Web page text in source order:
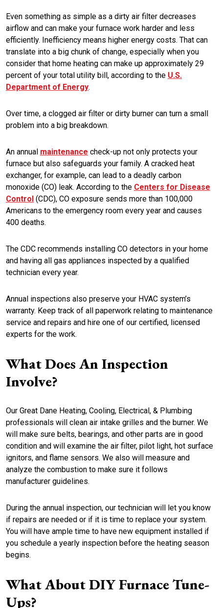
Even something as simple as a dirty air filter decreases
airflow and can make your furnace work harder and less
efficiently. Inefficiency means higher energy costs. That can
translate into a big chunk of change, especially when you
consider that home heating can make up approximately 29
percent of your total utility bill, according to the U.S.
Department of Energy.
Over time, a clogged air filter or dirty burner can turn a small
problem into a big breakdown.
An annual maintenance check-up not only protects your
furnace but also safeguards your family. A cracked heat
exchanger, for example, can lead to a deadly carbon
monoxide (CO) leak. According to the Centers for Disease
Control (CDC), CO exposure sends more than 100,000
Americans to the emergency room every year and causes
400 deaths.
The CDC recommends installing CO detectors in your home
and having all gas appliances inspected by a qualified
technician every year.
Annual inspections also preserve your HVAC system’s
warranty. Keep track of all paperwork relating to maintenance
service and repairs and hire one of our certified, licensed
experts for the work.
What Does An Inspection
Involve?
Our Great Dane Heating, Cooling, Electrical, & Plumbing
professionals will clean air intake grilles and the burner. We
will make sure belts, bearings, and other parts are in good
condition and will examine the air filter, pilot light, hot surface
ignitors, and flame sensors. We also will measure and
analyze the combustion to make sure it follows
manufacturer guidelines.
During the annual inspection, our technician will let you know
if repairs are needed or if it is time to replace your system.
You will have ample time to have new equipment installed if
you schedule a yearly inspection before the heating season
begins.
What About DIYFurnaceTune-
Ups?